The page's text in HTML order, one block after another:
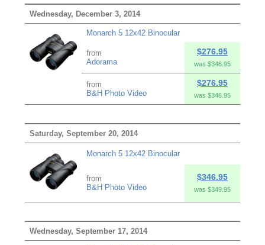
Wednesday, December 3, 2014
Monarch 5 12x42 Binocular
from
Adorama
$276.95
was $346.95
from
B&H Photo Video
$276.95
was $346.95
Saturday, September 20, 2014
Monarch 5 12x42 Binocular
from
B&H Photo Video
$346.95
was $349.95
Wednesday, September 17, 2014